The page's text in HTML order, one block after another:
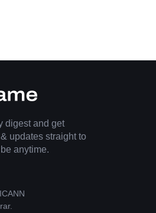
digest and get
updates straight to
anytime.